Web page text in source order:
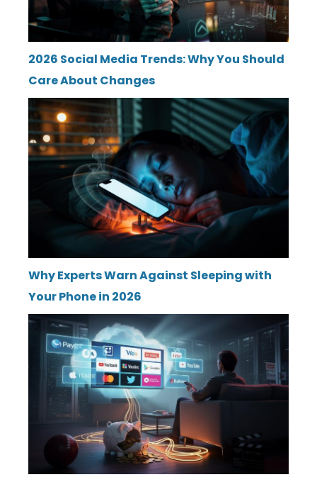
2026 Social Media Trends: Why You Should
Care About Changes
Why Experts Warn Against Sleeping with
Your Phone in 2026